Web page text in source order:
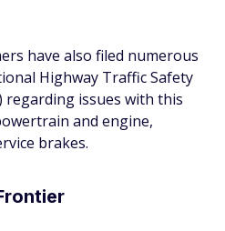
have also filed numerous
Highway Traffic Safety
regarding issues with this
and engine,
brakes.